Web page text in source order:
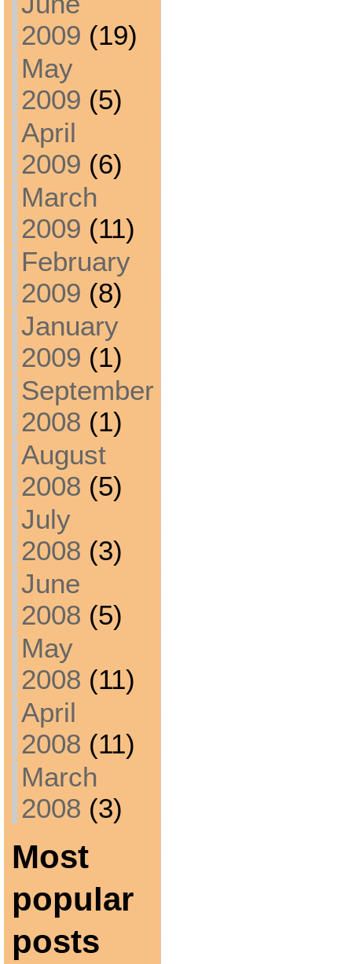
2009 (19)
May
2009 (5)
April
2009 (6)
March
2009 (11)
February
2009 (8)
January
2009 (1)
September
2008 (1)
August
2008 (5)
July
2008 (3)
June
2008 (5)
May
2008 (11)
April
2008 (11)
March
2008 (3)
Most
popular
posts